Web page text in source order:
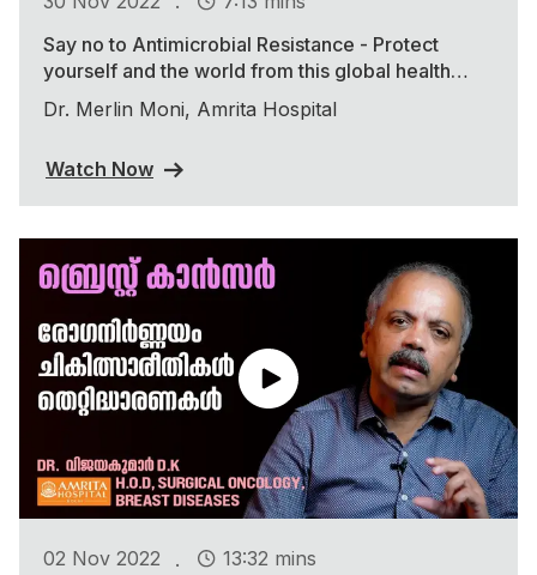
Say no to Antimicrobial Resistance - Protect
yourself and the world from this global health
threat
Dr. Merlin Moni, Amrita Hospital
Watch Now
02 Nov 2022 .
13:32 mins